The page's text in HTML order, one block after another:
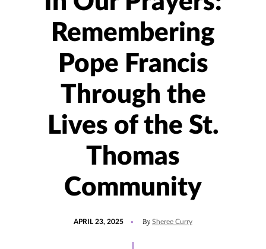
Remembering
Pope Francis
Through the
Lives of the St.
Thomas
Community​
APRIL 23, 2025
24,
By Sheree Curry